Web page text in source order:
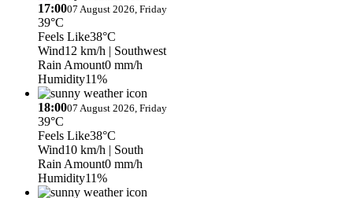
17:0007 August 2026, Friday
39°C
Feels Like38°C
Wind12 km/h | Southwest
Rain Amount0 mm/h
Humidity11%
18:0007 August 2026, Friday
39°C
Feels Like38°C
Wind10 km/h | South
Rain Amount0 mm/h
Humidity11%